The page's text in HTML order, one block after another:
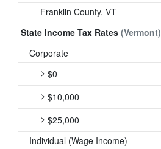
Franklin County, VT
State Income Tax Rates (Vermont)
Corporate
≥ $0
≥ $10,000
≥ $25,000
Individual (Wage Income)